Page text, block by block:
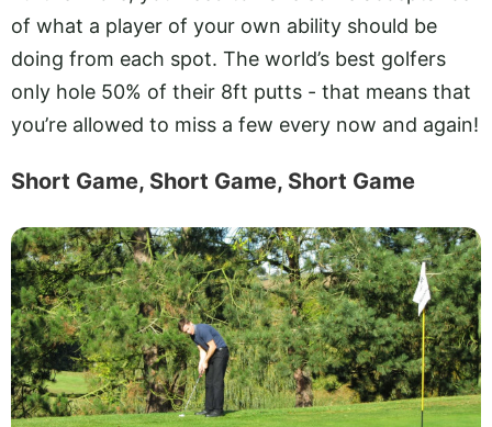
of what a player of your own ability should be
doing from each spot. The world’s best golfers
only hole 50% of their 8ft putts - that means that
you’re allowed to miss a few every now and again!
Short Game, Short Game, Short Game